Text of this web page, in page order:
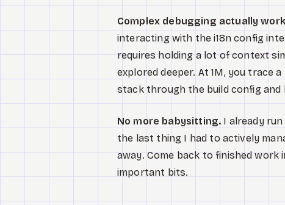
Complex debugging actually
interacting with the i18n config
requires holding a lot of context
explored deeper. At 1M, you trace
stack through the build config and
No more babysitting. I already
the last thing I had to actively
away. Come back to finished
important bits.